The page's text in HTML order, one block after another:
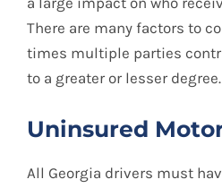
There are many factors to
times multiple parties
to a greater or lesser degree.
Uninsured
All Georgia drivers must